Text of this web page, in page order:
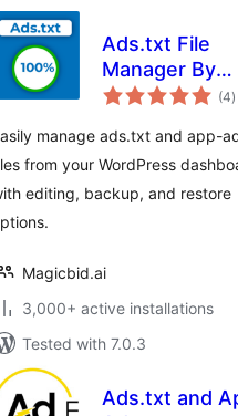
Ads.txt File
Manager By
Magicbid
(4)
manage ads.txt and app-
from your WordPress
editing, backup, and restore
Magicbid.ai
3,000+ active installations
Tested with 7.0.3
Ads.txt and